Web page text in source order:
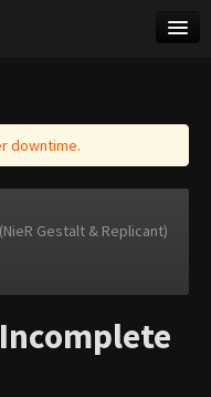
downtime.
Gestalt & Replicant)